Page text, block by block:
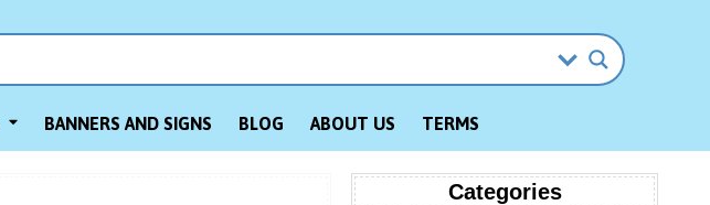
BANNERS AND SIGNS BLOG ABOUT US TERMS
Categories